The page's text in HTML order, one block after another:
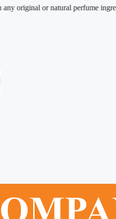
or natural perfume ingredients.